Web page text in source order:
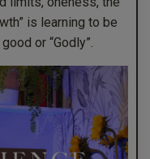
is learning to be
or “Godly”.